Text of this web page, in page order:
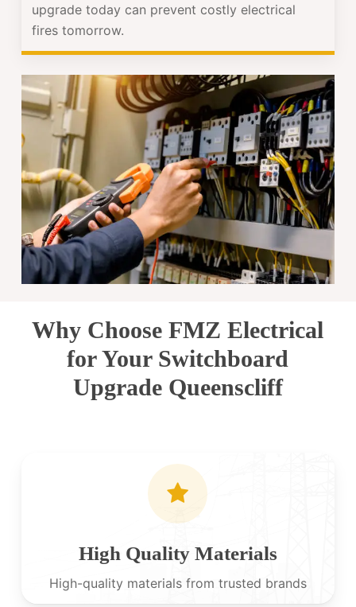
upgrade today can prevent costly electrical
fires tomorrow.
Why Choose FMZ Electrical
for Your Switchboard
Upgrade Queenscliff
High Quality Materials
High-quality materials from trusted brands